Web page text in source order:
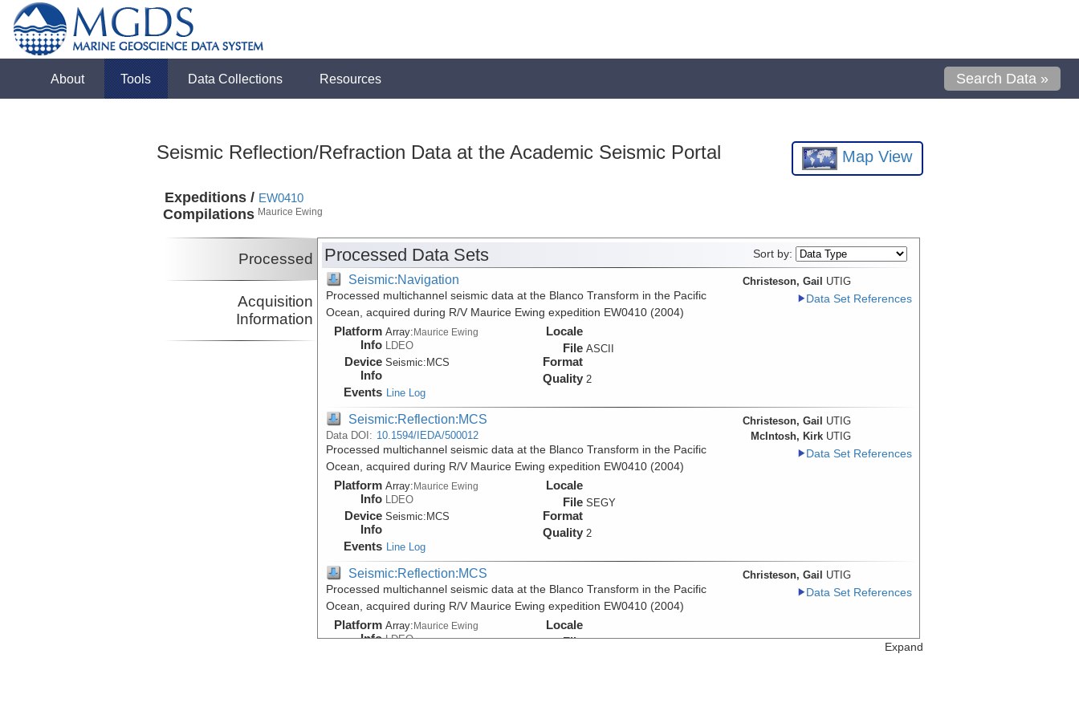
About Tools Data Collections Resources Search Data »
Seismic Reflection/Refraction Data at the Academic Seismic Portal Map View
Expeditions /
Compilations
EW0410
Maurice Ewing
Processed
Acquisition
Information
Processed Data Sets Sort by:
Seismic:Navigation
Processed multichannel seismic data at the Blanco Transform in the Pacific
Ocean, acquired during R/V Maurice Ewing expedition EW0410 (2004)
Platform
Info
Array:Maurice Ewing
LDEO
Device
Info
Seismic: MCS
Events Line Log
Locale
File
Format
ASCII
Quality 2
Christeson, Gail
UTIG
Data Set References
Seismic:Reflection:MCS
Data DOI: 10.1594/IEDA/500012
Processed multichannel seismic data at the Blanco Transform in the Pacific
Ocean, acquired during R/V Maurice Ewing expedition EW0410 (2004)
Platform
Info
Array:Maurice Ewing
LDEO
Device
Info
Seismic: MCS
Events Line Log
Locale
File
Format
SEGY
Quality 2
Christeson, Gail
UTIG
McIntosh, Kirk UTIG
Data Set References
Seismic:Reflection:MCS
Processed multichannel seismic data at the Blanco Transform in the Pacific
Ocean, acquired during R/V Maurice Ewing expedition EW0410 (2004)
Platform
Info
Array:Maurice Ewing
LDEO
Locale
File PDF
Christeson, Gail
UTIG
Data Set References
Expand